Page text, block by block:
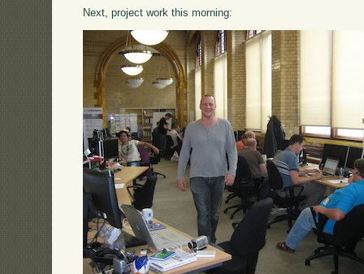
Next, project work this morning: